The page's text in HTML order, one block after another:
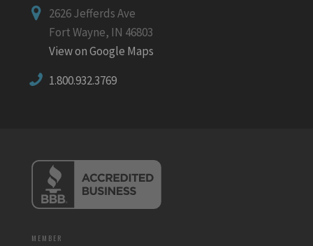
2626 Jefferds Ave
Fort Wayne, IN 46803
View on Google Maps
1.800.932.3769
MEMBER